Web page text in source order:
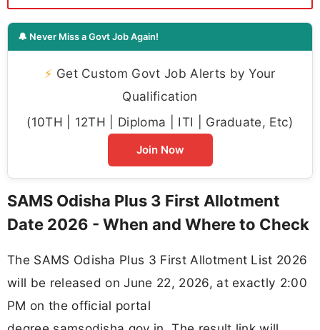
🔔 Never Miss a Govt Job Again!
⚡ Get Custom Govt Job Alerts by Your
Qualification
(10TH | 12TH | Diploma | ITI | Graduate, Etc)
Join Now
SAMS Odisha Plus 3 First Allotment
Date 2026 - When and Where to Check
The SAMS Odisha Plus 3 First Allotment List 2026
will be released on June 22, 2026, at exactly 2:00
PM on the official portal